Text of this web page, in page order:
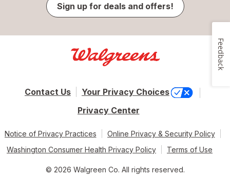
Sign up for deals and offers!
Contact Us
Your Privacy Choices
Privacy Center
Notice of Privacy Practices
Online Privacy & Security Policy
Washington Consumer Health Privacy Policy
Terms of Use
© 2026 Walgreen Co. All rights reserved.
Feedback